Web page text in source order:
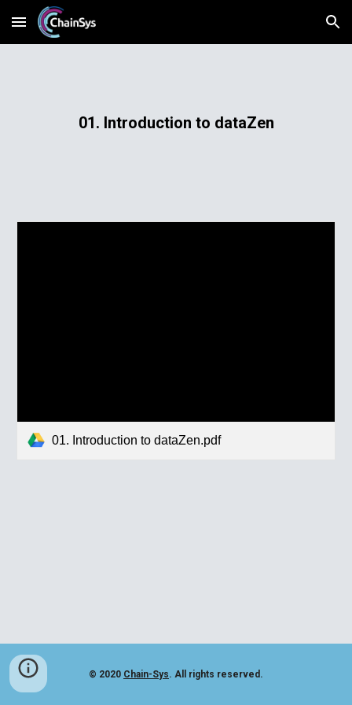
Skip to main content Skip to navigation
01. Introduction to dataZen
01. Introduction to dataZen.pdf
© 2020 Chain-Sys. All rights reserved.